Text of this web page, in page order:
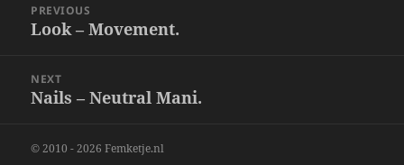
navigation
PREVIOUS
Previous
Look – Movement.
NEXT
Next
Nails – Neutral Mani.
© 2010 - 2026 Femketje.nl